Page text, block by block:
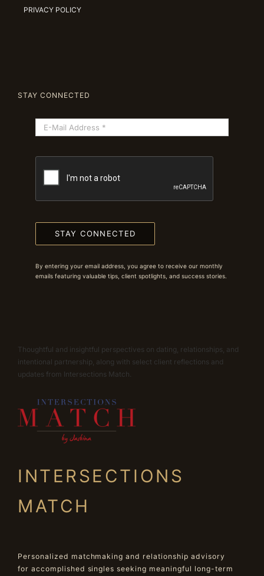
PRIVACY POLICY
STAY CONNECTED
STAY CONNECTED
By entering your email address, you agree to receive our monthly
emails featuring valuable tips, client spotlights, and success stories.
Thoughtful and insightful perspectives on dating, relationships, and
intentional partnership, along with select client reflections and
updates from Intersections Match.
INTERSECTIONS
MATCH
Personalized matchmaking and relationship advisory
for accomplished singles seeking meaningful long-term